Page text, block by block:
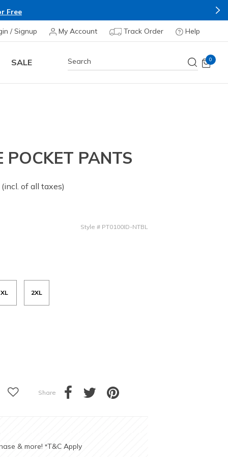
Free
/ Signup My Account Track Order Help
SALE 0
POCKET PANTS
(incl. of all taxes)
Style # PT0100ID-NTBL
XL 2XL
Share
& more! *T&C Apply